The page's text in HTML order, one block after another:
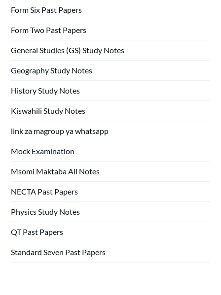
Form Six Past Papers
Form Two Past Papers
General Studies (GS) Study Notes
Geography Study Notes
History Study Notes
Kiswahili Study Notes
link za magroup ya whatsapp
Mock Examination
Msomi Maktaba All Notes
NECTA Past Papers
Physics Study Notes
QT Past Papers
Standard Seven Past Papers